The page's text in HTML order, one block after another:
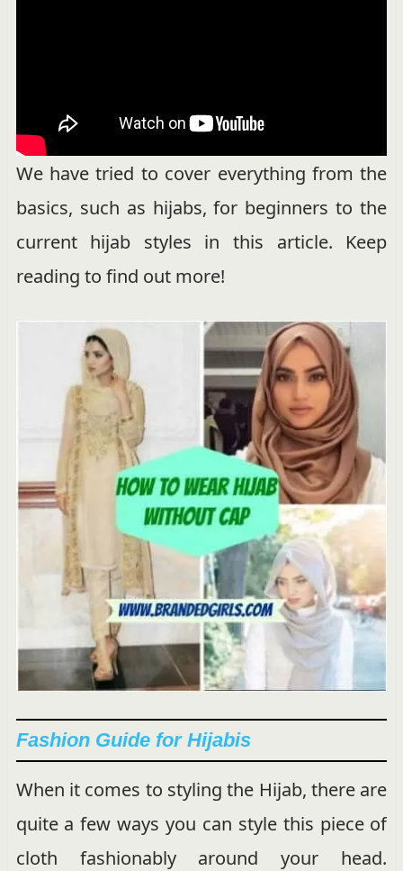
We have tried to cover everything from the
basics, such as hijabs, for beginners to the
current hijab styles in this article. Keep
reading to find out more!
Fashion Guide for Hijabis
When it comes to styling the Hijab, there are
quite a few ways you can style this piece of
cloth fashionably around your head.